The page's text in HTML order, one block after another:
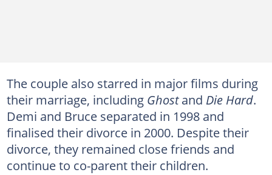
The couple also starred in major films during
their marriage, includingGhostand Die Hard.
Demi and Bruce separated in 1998 and
finalised their divorce in 2000. Despite their
divorce, they remained close friends and
continue to co-parent their children.